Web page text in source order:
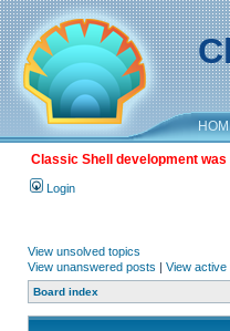
Classic Shell development
Login
View unsolved topics
View unanswered posts | View active
Board index